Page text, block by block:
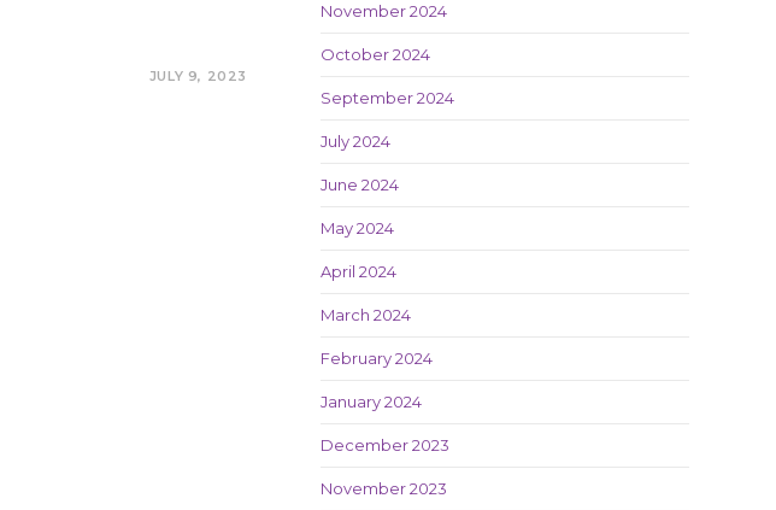
JULY 9, 2023
November 2024
October 2024
September 2024
July 2024
June 2024
May 2024
April 2024
March 2024
February 2024
January 2024
December 2023
November 2023